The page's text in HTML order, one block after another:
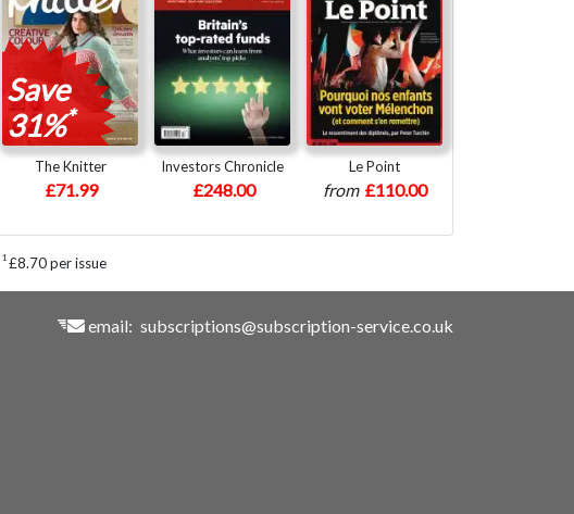
Save
31%*
The Knitter
£71.99
Investors Chronicle
£248.00
Le Point
from £110.00
1 £8.70 per issue
email: subscriptions@subscription-service.co.uk